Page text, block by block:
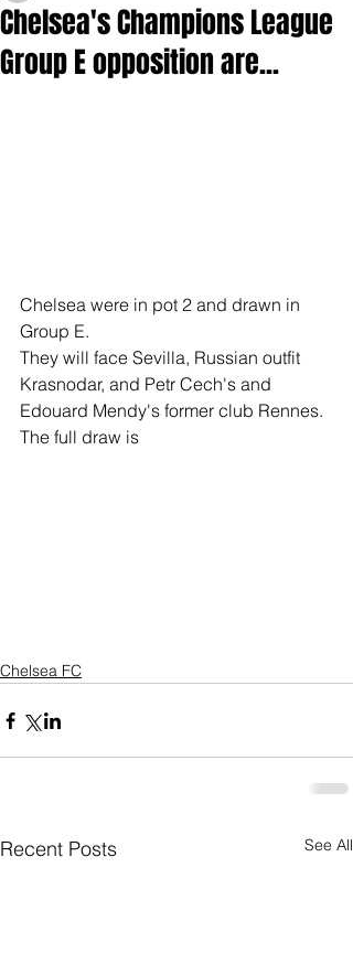
Chelsea's Champions League
Group E opposition are...
Chelsea were in pot 2 and drawn in
Group E.
They will face Sevilla, Russian outfit
Krasnodar, and Petr Cech's and
Edouard Mendy's former club Rennes.
The full draw is
Chelsea FC
Recent Posts See All